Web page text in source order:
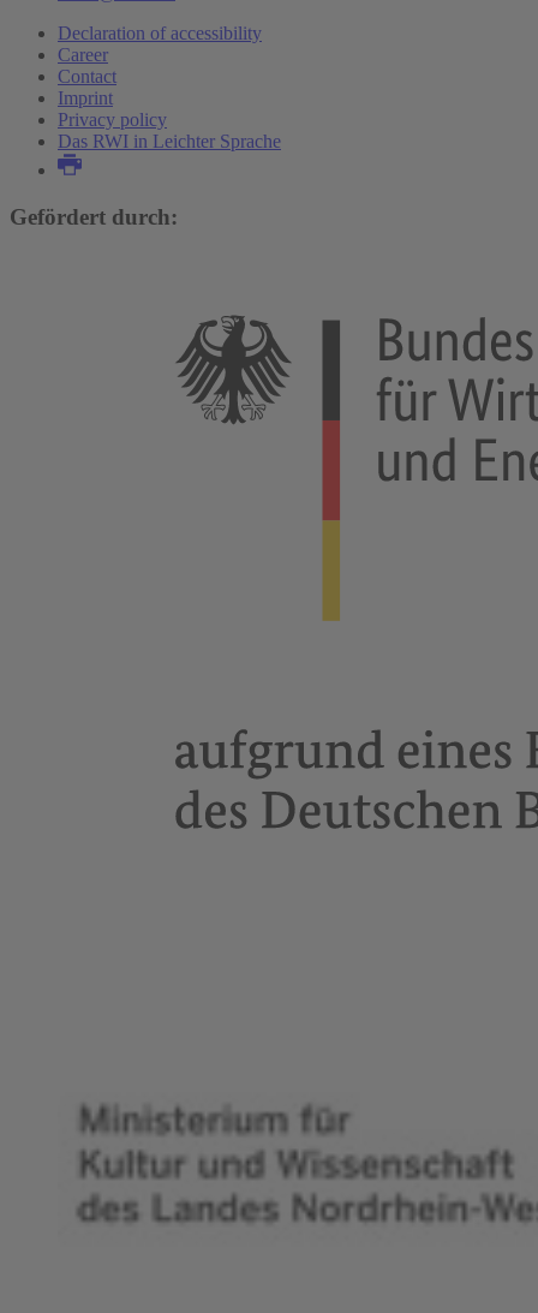
Declaration of accessibility
Career
Contact
Imprint
Privacy policy
Das RWI in Leichter Sprache
Gefördert durch: